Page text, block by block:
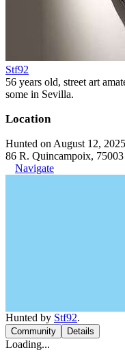
Stf92
56 years old, street art
some in Sevilla.
Location
Hunted on August 12, 2025
86 R. Quincampoix, 75003
Navigate
Hunted by Stf92.
Community Details
Loading...